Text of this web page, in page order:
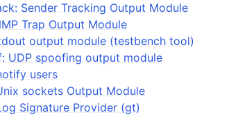
Sender Tracking Output Module
Trap Output Module
output module (testbench tool)
UDP spoofing output module
users
sockets Output Module
Signature Provider (gt)